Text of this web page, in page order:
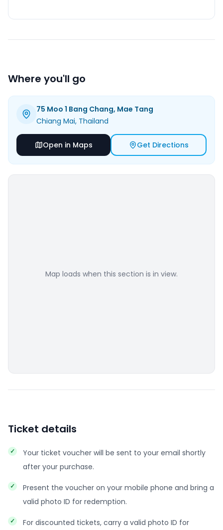
Where you'll go
75 Moo 1 Bang Chang, Mae Tang
Chiang Mai, Thailand
Open in Maps Get Directions
Map loads when this section is in view.
Ticket details
Your ticket voucher will be sent to your email shortly
after your purchase.
Present the voucher on your mobile phone and bring a
valid photo ID for redemption.
For discounted tickets, carry a valid photo ID for